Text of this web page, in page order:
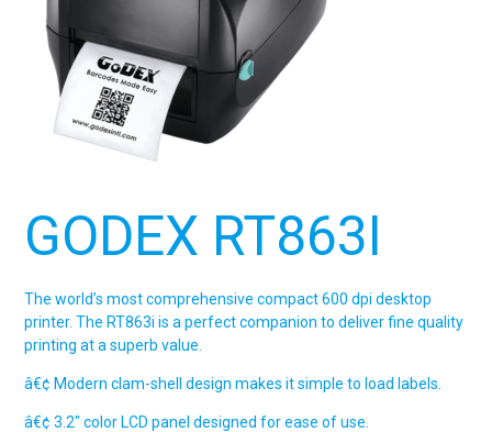
GODEX RT863I
The world’s most comprehensive compact 600 dpi desktop
printer. The RT863i is a perfect companion to deliver fine quality
printing at a superb value.
â€¢ Modern clam-shell design makes it simple to load labels.
â€¢ 3.2″ color LCD panel designed for ease of use.